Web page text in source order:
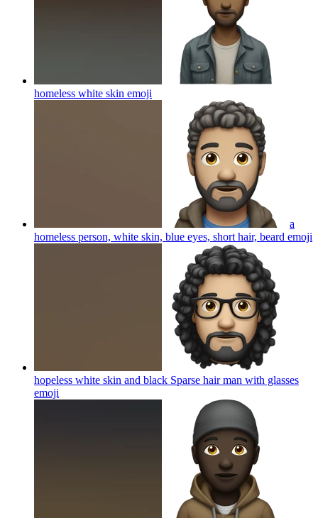
homeless white skin emoji
a
homeless person, white skin, blue eyes, short hair, beard emoji
hopeless white skin and black Sparse hair man with glasses
emoji